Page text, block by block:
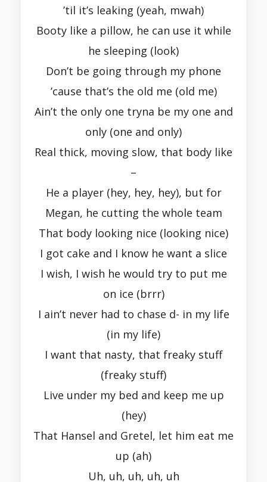
’til it’s leaking (yeah, mwah)
Booty like a pillow, he can use it while
he sleeping (look)
Don’t be going through my phone
’cause that’s the old me (old me)
Ain’t the only one tryna be my one and
only (one and only)
Real thick, moving slow, that body like
–
He a player (hey, hey, hey), but for
Megan, he cutting the whole team
That body looking nice (looking nice)
I got cake and I know he want a slice
I wish, I wish he would try to put me
on ice (brrr)
I ain’t never had to chase d- in my life
(in my life)
I want that nasty, that freaky stuff
(freaky stuff)
Live under my bed and keep me up
(hey)
That Hansel and Gretel, let him eat me
up (ah)
Uh, uh, uh, uh, uh